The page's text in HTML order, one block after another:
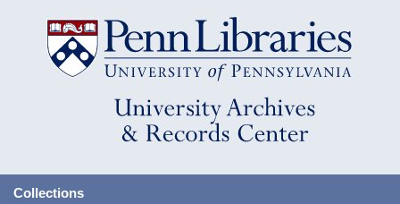
Collections